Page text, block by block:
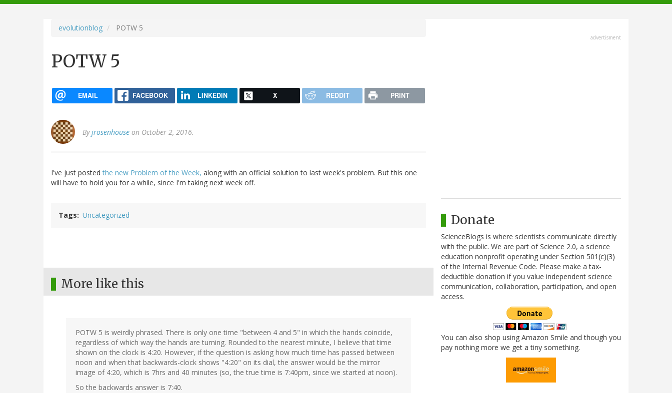
navigation
evolutionblog POTW 5
POTW 5
EMAIL FACEBOOK LINKEDIN X REDDIT PRINT
Byjrosenhouse on October 2, 2016.
I've just postedthe new Problem of the Week, along with an official solution to last week's problem. But this one
will have to hold you for a while, since I'm taking next week off.
Tags Uncategorized
More like this
POTW 5 is weirdly phrased. There is only one time "between 4 and 5" in which the hands coincide,
regardless of which way the hands are turning. Rounded to the nearest minute, I believe that time
shown on the clock is 4:20. However, if the question is asking how much time has passed between
noon and when that backwards-clock shows "4:20" on its dial, the answer would be the mirror
image of 4:20, which is 7hrs and 40 minutes (so, the true time is 7:40pm, since we started at noon).
So the backwards answer is 7:40.
advertisment
Donate
ScienceBlogs is where scientists communicate directly
with the public. We are part of Science 2.0, a science
education nonprofit operating under Section 501(c)(3)
of the Internal Revenue Code. Please make a tax-
deductible donation if you value independent science
communication, collaboration, participation, and open
access.
You can also shop using Amazon Smile and though you
pay nothing more we get a tiny something.